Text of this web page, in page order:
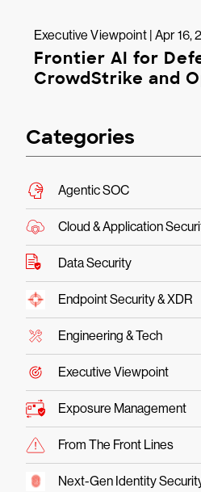
Executive Viewpoint | Apr 16,
Frontier AI for
CrowdStrike and
Categories
Agentic SOC
Cloud & Application
Data Security
Endpoint Security & XDR
Engineering & Tech
Executive Viewpoint
Exposure Management
From The Front Lines
Next-Gen Identity